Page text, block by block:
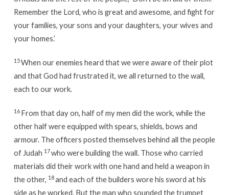
Remember the Lord, who is great and awesome, and fight for
your families, your sons and your daughters, your wives and
your homes.’
15When our enemies heard that we were aware of their plot
and that God had frustrated it, we all returned to the wall,
each to our work.
16 From that day on, half of my men did the work, while the
other half were equipped with spears, shields, bows and
armour. The officers posted themselves behind all the people
of Judah 17who were building the wall. Those who carried
materials did their work with one hand and held a weapon in
the other, 18and each of the builders wore his sword at his
side as he worked. But the man who sounded the trumpet